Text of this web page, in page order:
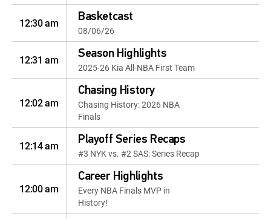
12:30 am Basketcast
08/06/26
12:31 am Season Highlights
2025-26 Kia All-NBA First Team
12:02 am
Chasing History
Chasing History: 2026 NBA
Finals
12:14 am Playoff Series Recaps
#3 NYK vs. #2 SAS: Series Recap
12:00 am
Career Highlights
Every NBA Finals MVP in
History!